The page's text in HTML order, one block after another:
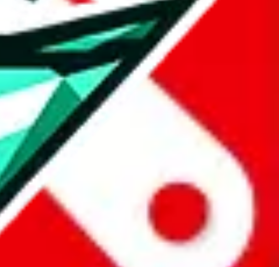
also includes all the other Pandabuy spreadsheets, which will give you much better